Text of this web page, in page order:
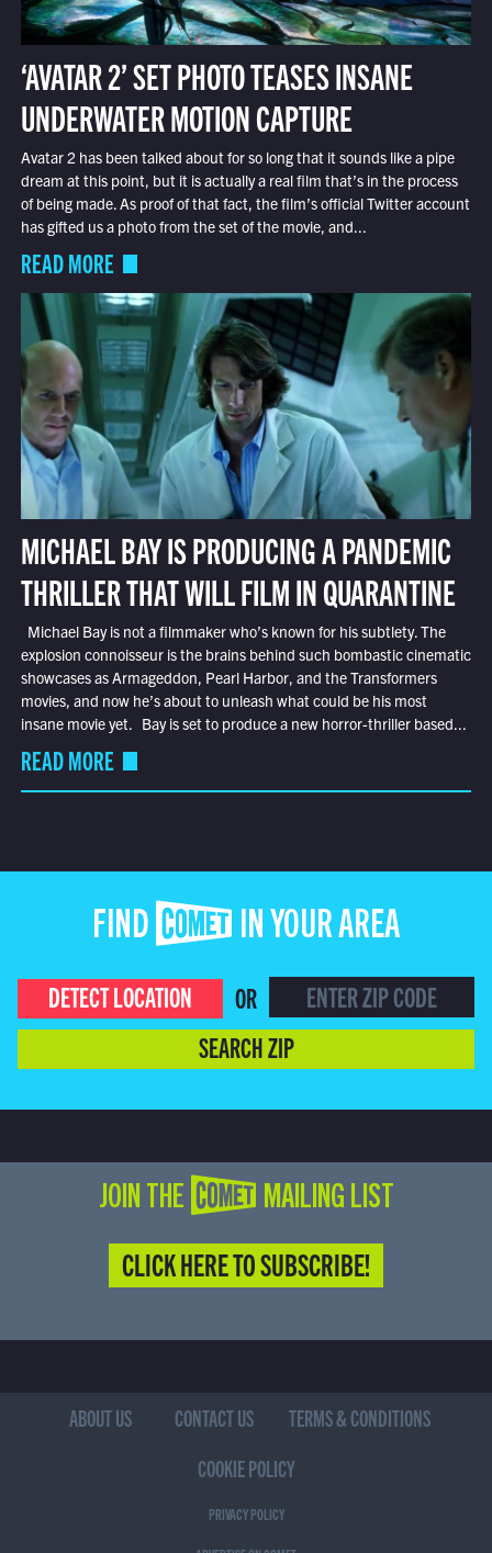
‘AVATAR 2’ SET PHOTO TEASES INSANE
UNDERWATER MOTION CAPTURE
Avatar 2 has been talked about for so long that it sounds like a pipe
dream at this point, but it is actually a real film that’s in the process
of being made. As proof of that fact, the film’s official Twitter account
has gifted us a photo from the set of the movie, and...
READ MORE
MICHAEL BAY IS PRODUCING A PANDEMIC
THRILLER THAT WILL FILM IN QUARANTINE
Michael Bay is not a filmmaker who’s known for his subtlety. The
explosion connoisseur is the brains behind such bombastic cinematic
showcases as Armageddon, Pearl Harbor, and the Transformers
movies, and now he’s about to unleash what could be his most
insane movie yet. Bay is set to produce a new horror-thriller based...
READ MORE
FIND COMET IN YOUR AREA
DETECT LOCATION
OR
SEARCH ZIP
JOIN THE COMET MAILING LIST
CLICK HERE TO SUBSCRIBE!
ABOUT US CONTACT US
TERMS & CONDITIONS
COOKIE POLICY
PRIVACY POLICY